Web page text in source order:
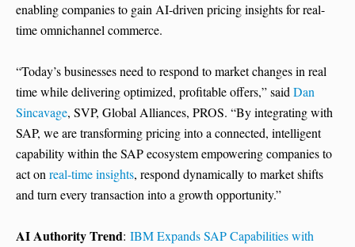
enabling companies to gain AI-driven pricing insights for real-
time omnichannel commerce.
“Today’s businesses need to respond to market changes in real
time while delivering optimized, profitable offers,” saidDan
Sincavage, SVP, Global Alliances, PROS. “By integrating with
SAP, we are transforming pricing into a connected, intelligent
capability within the SAP ecosystem empowering companies to
act onreal-time insights, respond dynamically to market shifts
and turn every transaction into a growth opportunity.”
AI Authority Trend: IBM Expands SAP Capabilities with